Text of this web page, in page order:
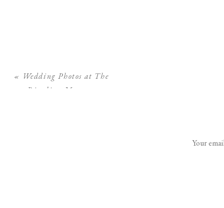
« Wedding Photos at The
Ringling Museum
Your